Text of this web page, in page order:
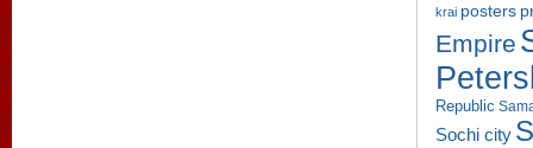
krai posters
Empire
Republic
Sochi city